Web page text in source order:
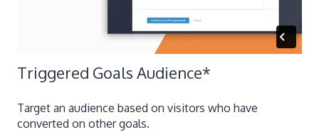
Triggered Goals Audience*
Target an audience based on visitors who have
converted on other goals.